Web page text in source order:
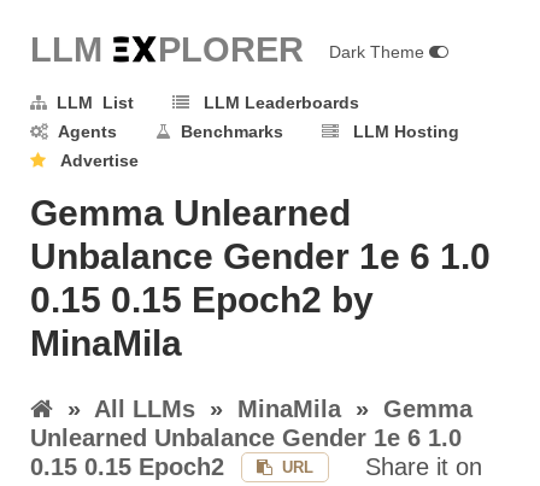
LLM EXPLORER Dark Theme
LLM List
LLM Leaderboards
Agents
Benchmarks
LLM Hosting
Advertise
Gemma Unlearned
Unbalance Gender 1e 6 1.0
0.15 0.15 Epoch2 by
MinaMila
» All LLMs » MinaMila» Gemma
Unlearned Unbalance Gender 1e 6 1.0
0.15 0.15 Epoch2
URL Share it on